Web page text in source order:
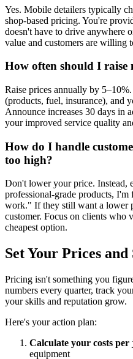
Yes. Mobile detailers typically
shop-based pricing. You're
doesn't have to drive anywhere
value and customers are willing
How often should I raise
Raise prices annually by
(products, fuel, insurance), and
Announce increases 30 days in
your improved service quality
How do I handle
too high?
Don't lower your price. Instead,
professional-grade products,
work." If they still want a lower
customer. Focus on clients who
cheapest option.
Set Your Prices
Pricing isn't something you
numbers every quarter, track
your skills and reputation grow.
Here's your action plan:
Calculate your costs per
equipment